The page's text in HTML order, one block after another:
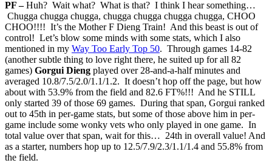
PF –Huh? Wait what? What is that? I think I hear something…
Chugga chugga chugga, chugga chugga chugga chugga, CHOO
CHOO!!!! It’s the Mother F Dieng Train! And this beast is out of
control! Let’s blow some minds with some stats, which I also
mentioned in my Way Too Early Top 50. Through games 14-82
(another subtle thing to love right there, he suited up for all 82
games) Gorgui Dieng played over 28-and-a-half minutes and
averaged 10.8/7.5/2.0/1.1/1.2. It doesn’t hop off the page, but how
about with 53.9% from the field and 82.6 FT%!!! And he STILL
only started 39 of those 69 games. During that span, Gorgui ranked
out to 45th in per-game stats, but some of those above him in per-
game include some wonky vets who only played in one game. In
total value over that span, wait for this… 24th in overall value! And
as a starter, numbers hop up to 12.5/7.9/2.3/1.1/1.4 and 55.8% from
the field.